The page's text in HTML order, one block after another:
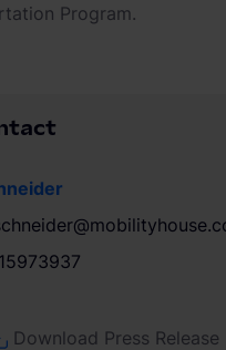
Program.
Download Press Release